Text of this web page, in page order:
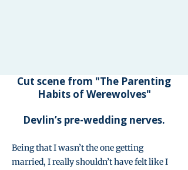
Cut scene from "The Parenting
Habits of Werewolves"
Devlin’s pre-wedding nerves.
Being that I wasn’t the one getting
married, I really shouldn’t have felt like I